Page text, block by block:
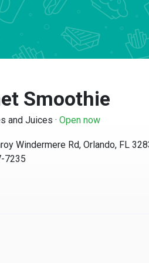
Smoothie
Juices·Open now
Windermere Rd, Orlando, FL 32835